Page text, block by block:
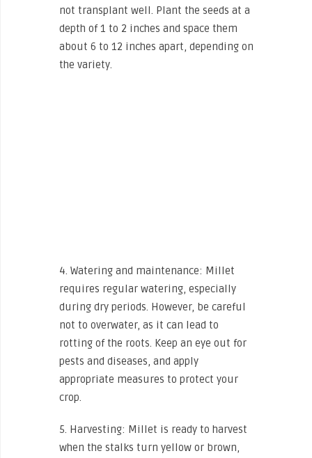
not transplant well. Plant the seeds at a
depth of 1 to 2 inches and space them
about 6 to 12 inches apart, depending on
the variety.
4. Watering and maintenance: Millet
requires regular watering, especially
during dry periods. However, be careful
not to overwater, as it can lead to
rotting of the roots. Keep an eye out for
pests and diseases, and apply
appropriate measures to protect your
crop.
5. Harvesting: Millet is ready to harvest
when the stalks turn yellow or brown,